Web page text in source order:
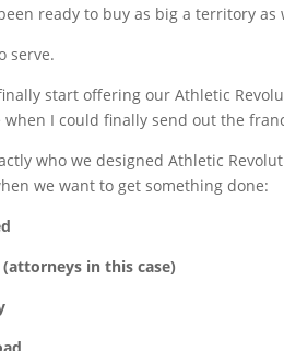
ready to buy as big a territory as
serve.
start offering our Athletic
I could finally send out the
who we designed Athletic
we want to get something done:
in this case)